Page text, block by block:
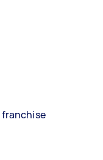
franchise